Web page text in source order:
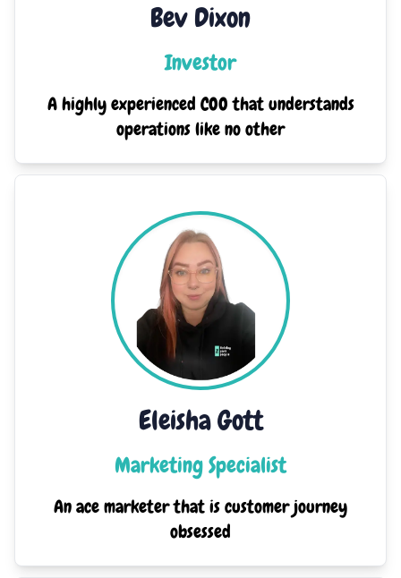
Bev Dixon
Investor
A highly experienced COO that understands
operations like no other
Eleisha Gott
Marketing Specialist
An ace marketer that is customer journey
obsessed